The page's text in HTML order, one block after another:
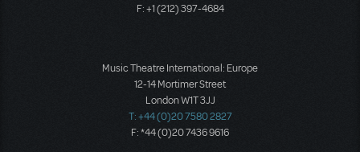
F: +1 (212) 397-4684
Music Theatre International: Europe
12-14 Mortimer Street
London W1T 3JJ
T: +44 (0)20 7580 2827
F: *44 (0)20 7436 9616